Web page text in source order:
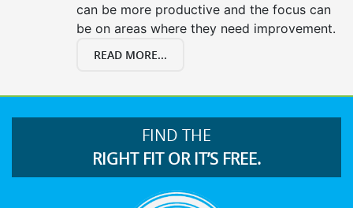
can be more productive and the focus can
be on areas where they need improvement.
READ MORE...
FIND THE
RIGHT FIT OR IT’S FREE.